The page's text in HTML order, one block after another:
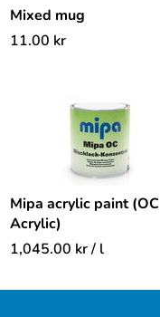
Mixed mug
11.00 kr
Mipa acrylic paint (OC
Acrylic)
1,045.00 kr/ l